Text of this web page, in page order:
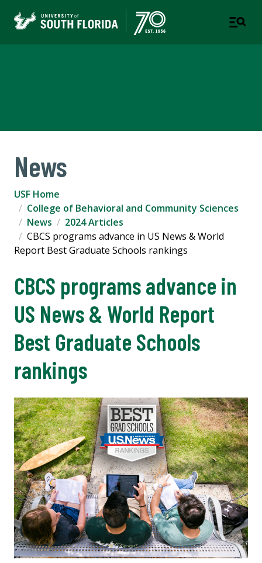
News
USF Home
College of Behavioral and Community Sciences
News
2024 Articles
CBCS programs advance in US News & World
Report Best Graduate Schools rankings
CBCS programs advance in
US News & World Report
Best Graduate Schools
rankings